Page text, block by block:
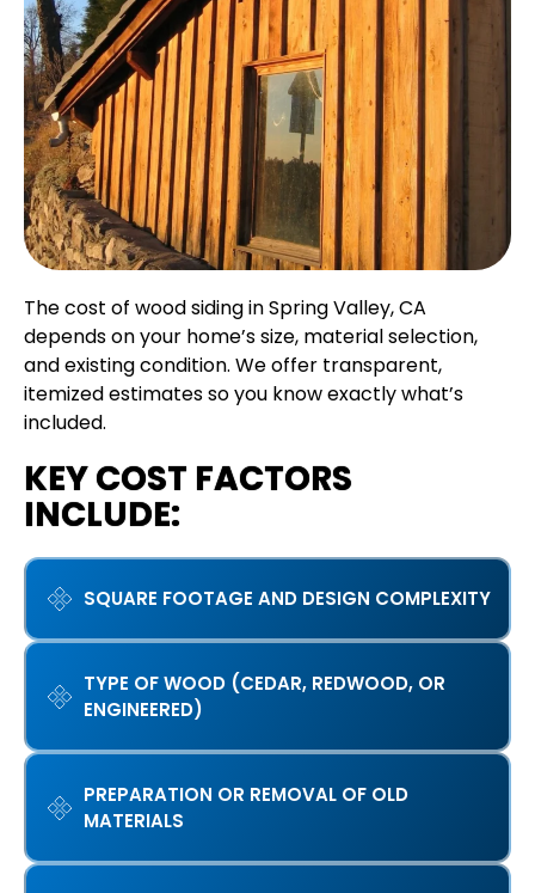
The cost of wood siding in Spring Valley, CA
depends on your home’s size, material selection,
and existing condition. We offer transparent,
itemized estimates so you know exactly what’s
included.
KEY COST FACTORS
INCLUDE:
SQUARE FOOTAGE AND DESIGN COMPLEXITY
TYPE OF WOOD (CEDAR, REDWOOD, OR
ENGINEERED)
PREPARATION OR REMOVAL OF OLD
MATERIALS